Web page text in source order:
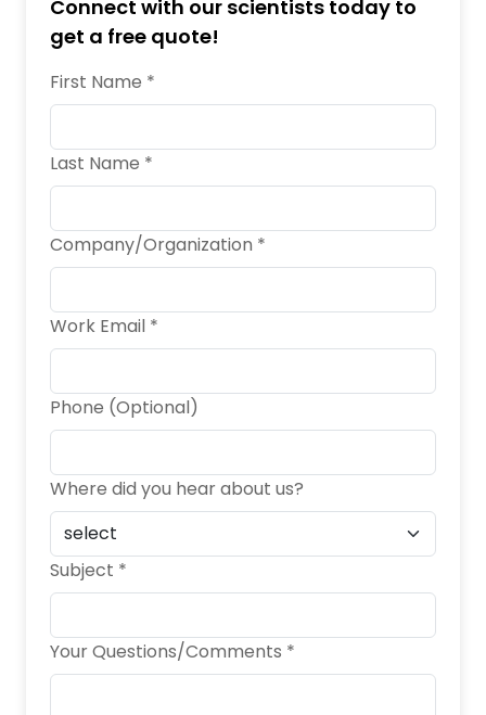
Connect with our scientists today to
get a free quote!
First Name *
Last Name *
Company/Organization *
Work Email *
Phone (Optional)
Where did you hear about us?
Subject *
Your Questions/Comments *